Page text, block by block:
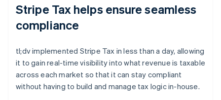
Stripe Tax helps ensure seamless
compliance
tl;dv implemented Stripe Tax in less than a day, allowing
it to gain real-time visibility into what revenue is taxable
across each market so that it can stay compliant
without having to build and manage tax logic in-house.